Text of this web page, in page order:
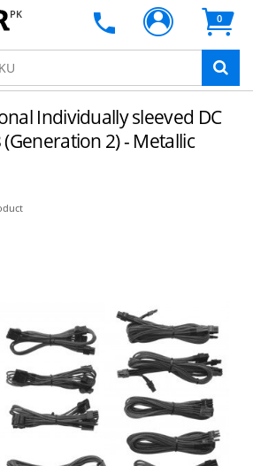
PK 0
Individually sleeved DC
(Generation 2) - Metallic